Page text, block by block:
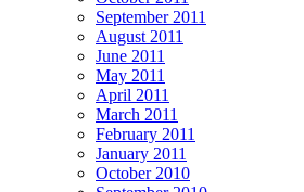
September 2011
August 2011
June 2011
May 2011
April 2011
March 2011
February 2011
January 2011
October 2010